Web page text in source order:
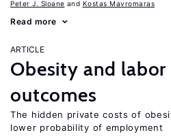
Peter J. Sloane Kostas Mavromaras
Read more
ARTICLE
Obesity and labor
outcomes
The hidden private costs of
lower probability of employment